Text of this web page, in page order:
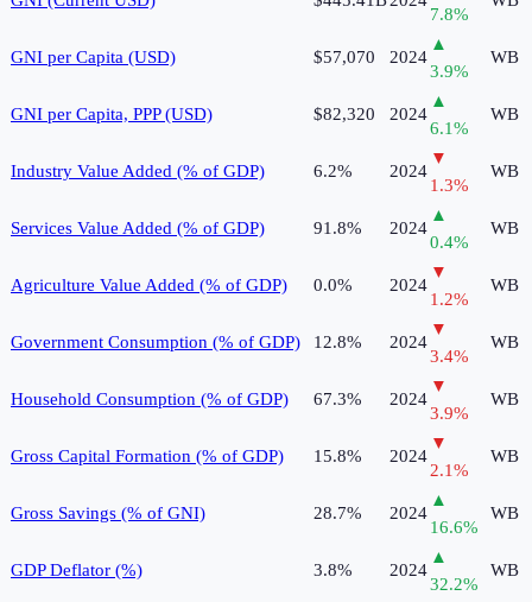
7.8%
GNI per Capita (USD) $57,070 2024
▲
3.9%
WB
GNI per Capita, PPP (USD) $82,320 2024
▲
6.1%
WB
Industry Value Added (% of GDP) 6.2% 2024
▼
1.3%
WB
Services Value Added (% of GDP) 91.8% 2024
▲
0.4%
WB
Agriculture Value Added (% of GDP) 0.0% 2024
▼
1.2%
WB
Government Consumption (% of GDP) 12.8% 2024
▼
3.4%
WB
Household Consumption (% of GDP) 67.3% 2024
▼
3.9%
WB
Gross Capital Formation (% of GDP) 15.8% 2024
▼
2.1%
WB
Gross Savings (% of GNI) 28.7% 2024
▲
16.6%
WB
GDP Deflator (%) 3.8% 2024
▲
32.2%
WB